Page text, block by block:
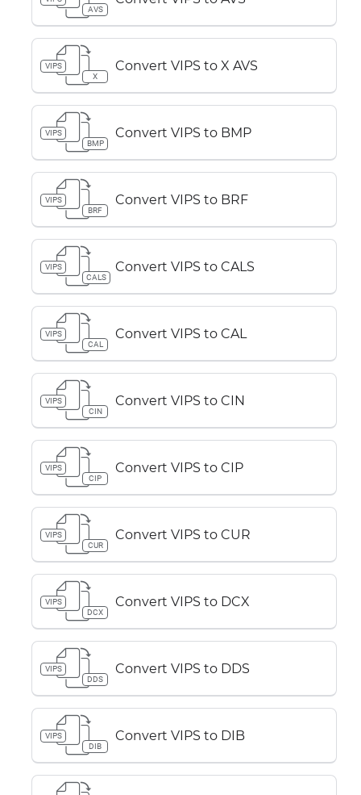
AVS
VIPS
X
Convert VIPS to X AVS
VIPS
BMP
Convert VIPS to BMP
VIPS
BRF
Convert VIPS to BRF
VIPS
CALS
Convert VIPS to CALS
VIPS
CAL
Convert VIPS to CAL
VIPS
CIN
Convert VIPS to CIN
VIPS
CIP
Convert VIPS to CIP
VIPS
CUR
Convert VIPS to CUR
VIPS
DCX
Convert VIPS to DCX
VIPS
DDS
Convert VIPS to DDS
VIPS
DIB
Convert VIPS to DIB